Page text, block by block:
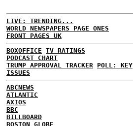
LIVE: TRENDING...
WORLD NEWSPAPERS PAGE ONES
FRONT PAGES UK
BOXOFFICE TV RATINGS
PODCAST CHART
TRUMP APPROVAL TRACKER POLL: KEY
ISSUES
ABCNEWS
ATLANTIC
AXIOS
BBC
BILLBOARD
BOSTON GLOBE